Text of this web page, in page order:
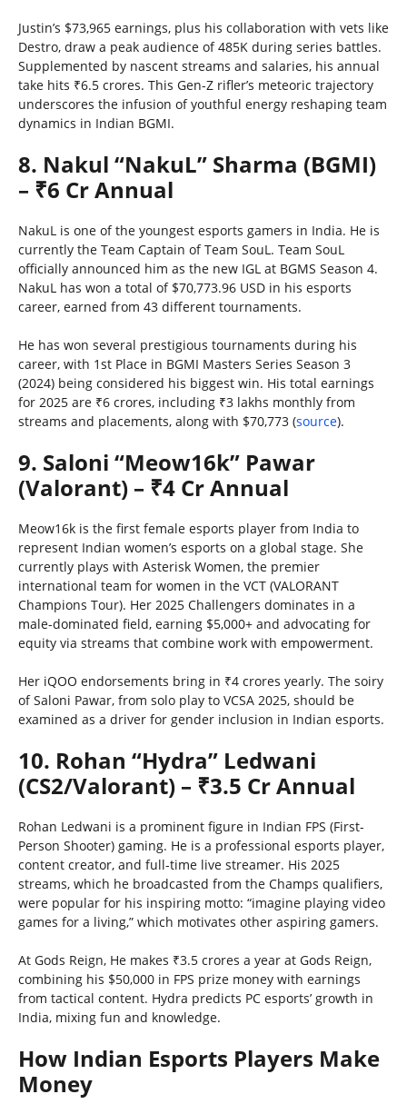
Justin’s $73,965 earnings, plus his collaboration with vets like
Destro, draw a peak audience of 485K during series battles.
Supplemented by nascent streams and salaries, his annual
take hits ₹6.5 crores. This Gen-Z rifler’s meteoric trajectory
underscores the infusion of youthful energy reshaping team
dynamics in Indian BGMI.
8. Nakul “NakuL” Sharma (BGMI)
– ₹6 Cr Annual
NakuL is one of the youngest esports gamers in India. He is
currently the Team Captain of Team SouL. Team SouL
officially announced him as the new IGL at BGMS Season 4.
NakuL has won a total of $70,773.96 USD in his esports
career, earned from 43 different tournaments.
He has won several prestigious tournaments during his
career, with 1st Place in BGMI Masters Series Season 3
(2024) being considered his biggest win. His total earnings
for 2025 are ₹6 crores, including ₹3 lakhs monthly from
streams and placements, along with $70,773 (source).
9. Saloni “Meow16k” Pawar
(Valorant) – ₹4 Cr Annual
Meow16k is the first female esports player from India to
represent Indian women’s esports on a global stage. She
currently plays with Asterisk Women, the premier
international team for women in the VCT (VALORANT
Champions Tour). Her 2025 Challengers dominates in a
male-dominated field, earning $5,000+ and advocating for
equity via streams that combine work with empowerment.
Her iQOO endorsements bring in ₹4 crores yearly. The soiry
of Saloni Pawar, from solo play to VCSA 2025, should be
examined as a driver for gender inclusion in Indian esports.
10. Rohan “Hydra” Ledwani
(CS2/Valorant) – ₹3.5 Cr Annual
Rohan Ledwani is a prominent figure in Indian FPS (First-
Person Shooter) gaming. He is a professional esports player,
content creator, and full-time live streamer. His 2025
streams, which he broadcasted from the Champs qualifiers,
were popular for his inspiring motto: “imagine playing video
games for a living,” which motivates other aspiring gamers.
At Gods Reign, He makes ₹3.5 crores a year at Gods Reign,
combining his $50,000 in FPS prize money with earnings
from tactical content. Hydra predicts PC esports’ growth in
India, mixing fun and knowledge.
How Indian Esports Players Make
Money